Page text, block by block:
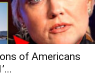
of Americans